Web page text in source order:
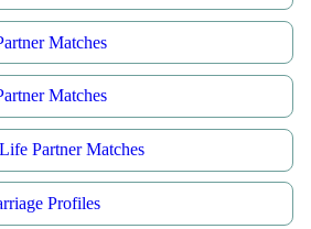
Matches
Matches
Partner Matches
Profiles